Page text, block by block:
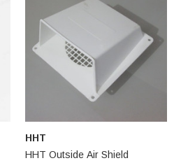
HHT
HHT Outside Air Shield